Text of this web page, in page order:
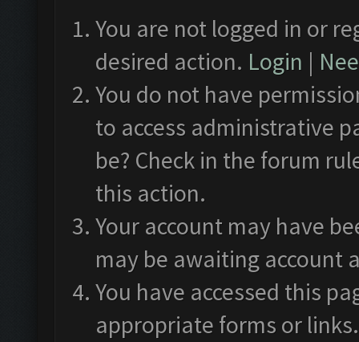
You are not logged in or
desired action. Login |
You do not have
to access administrative
be? Check in the forum
this action.
Your account may have
may be awaiting account
You have accessed this
appropriate forms or links.